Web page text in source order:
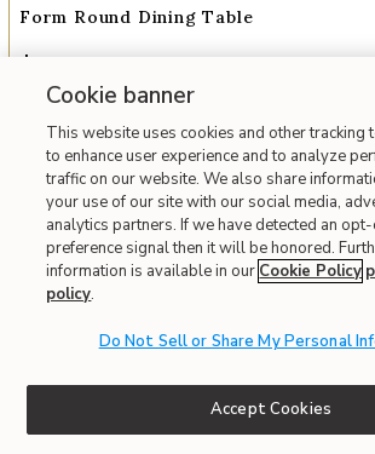
Form Round Dining Table
$3,278Member
$3,231
Interest-free. $270/mo with 12-month
Monthly payment is based on everyday price.
Pay over time withAffirm . See if you qualify at
Order Today and Receive It By08/09/2026
Write the First Review
Cookie banner
This website uses cookies and other tracking
to enhance user experience and to analyze
traffic on our website. We also share
your use of our site with our social media,
analytics partners. If we have detected an
preference signal then it will be honored.
information is available in our Cookie Policy
policy.
Do Not Sell or Share My Personal
Accept Cookies